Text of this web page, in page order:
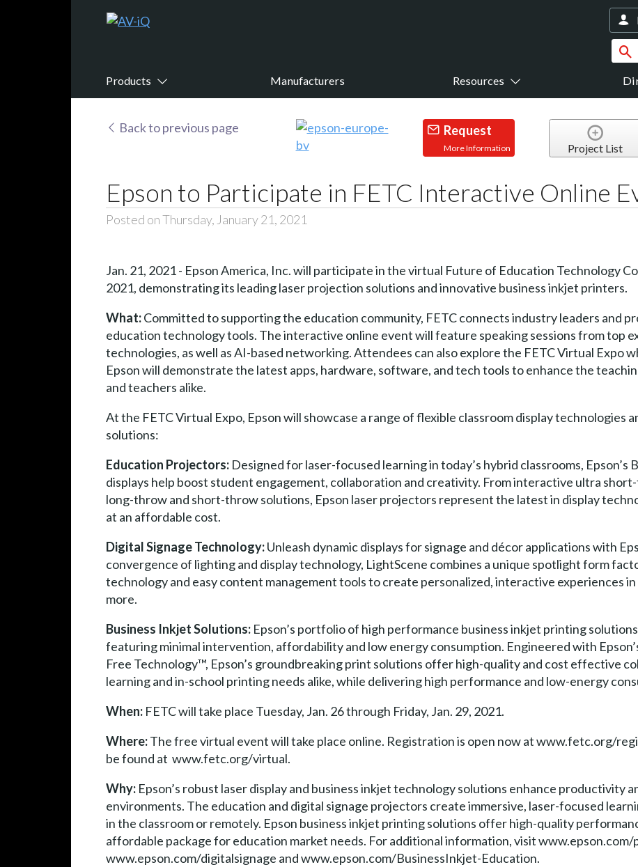
Products Manufacturers Resources
Back to previous page Request
More Information Project List
Epson to Participate in FETC Interactive Online
Posted on Thursday, January 21, 2021
Jan. 21, 2021 - Epson America, Inc. will participate in the virtual Future of Education Technology
2021, demonstrating its leading laser projection solutions and innovative business inkjet printers.
What:Committed to supporting the education community, FETC connects industry leaders and
education technology tools. The interactive online event will feature speaking sessions from top
technologies, as well as AI-based networking. Attendees can also explore the FETC Virtual Expo
Epson will demonstrate the latest apps, hardware, software, and tech tools to enhance the
and teachers alike.
At the FETC Virtual Expo, Epson will showcase a range of flexible classroom display
solutions:
Education Projectors: Designed for laser-focused learning in today’s hybrid classrooms,
displays help boost student engagement, collaboration and creativity. From interactive ultra
long-throw and short-throw solutions, Epson laser projectors represent the latest in display
at an affordable cost.
Digital Signage Technology:Unleash dynamic displays for signage and décor applications with
convergence of lighting and display technology, LightScene combines a unique spotlight form
technology and easy content management tools to create personalized, interactive experiences
more.
Business Inkjet Solutions: Epson’s portfolio of high performance business inkjet printing
featuring minimal intervention, affordability and low energy consumption. Engineered with
Free Technology™, Epson’s groundbreaking print solutions offer high-quality and cost effective
learning and in-school printing needs alike, while delivering high performance and low-energy
When: FETC will take place Tuesday, Jan. 26 through Friday, Jan. 29, 2021.
Where:The free virtual event will take place online. Registration is open now at www.fetc.org/
be found at www.fetc.org/virtual.
Why: Epson’s robust laser display and business inkjet technology solutions enhance productivity
environments. The education and digital signage projectors create immersive, laser-focused
in the classroom or remotely. Epson business inkjet printing solutions offer high-quality
affordable package for education market needs. For additional information, visit
www.epson.com/digitalsignage and www.epson.com/BusinessInkjet-Education.